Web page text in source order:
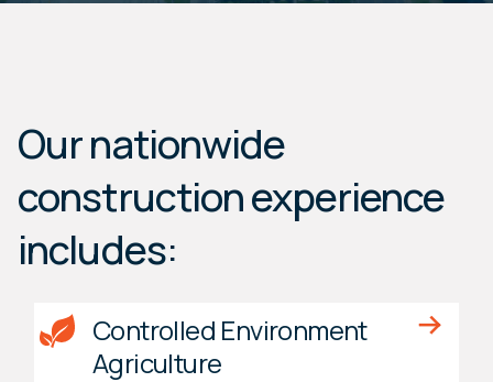
Our nationwide
construction experience
includes:
Controlled Environment
Agriculture